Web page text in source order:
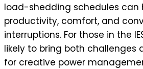
load-shedding schedules can
productivity, comfort, and
interruptions. For those in the
likely to bring both challenges
for creative power